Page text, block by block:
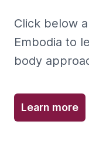
Click below
Embodia to
body
Learn more